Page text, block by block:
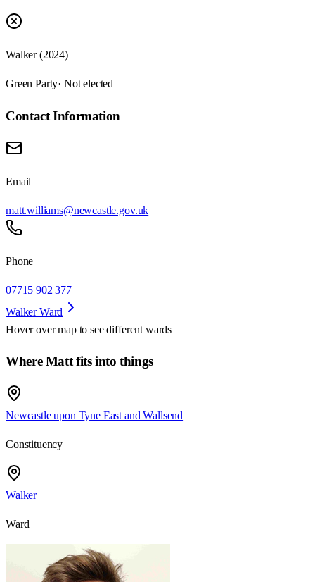
Walker (2024)
Green Party· Not elected
Contact Information
Email
matt.williams@newcastle.gov.uk
Phone
07715 902 377
Walker Ward
Hover over map to see different wards
Where Matt fits into things
Newcastle upon Tyne East and Wallsend
Constituency
Walker
Ward